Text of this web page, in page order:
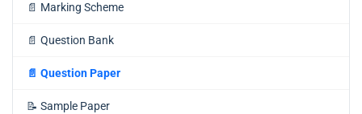
📄 Marking Scheme
📄 Question Bank
📄 Question Paper
📝 Sample Paper